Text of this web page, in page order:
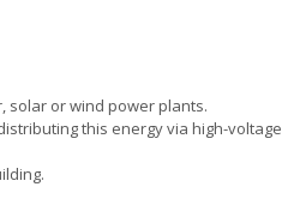
solar or wind power plants.
this energy via high-voltage